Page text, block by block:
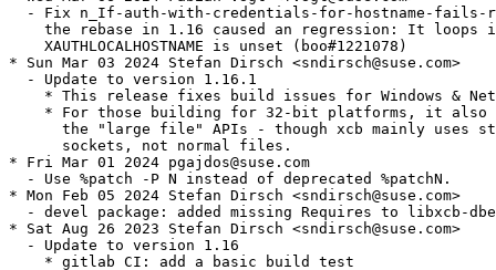
- Fix n_If-auth-with-credentials-for-hostname-
the rebase in 1.16 caused an regression: It loops
    XAUTHLOCALHOSTNAME is unset (boo#1221078)
* Sun Mar 03 2024 Stefan Dirsch <sndirsch@suse.com>
  - Update to version 1.16.1
* This release fixes build issues for Windows &
* For those building for 32-bit platforms, it also
the "large file" APIs - though xcb mainly uses
      sockets, not normal files.
* Fri Mar 01 2024 pgajdos@suse.com
  - Use %patch -P N instead of deprecated %patchN.
* Mon Feb 05 2024 Stefan Dirsch <sndirsch@suse.com>
- devel package: added missing Requires to libxcb-
* Sat Aug 26 2023 Stefan Dirsch <sndirsch@suse.com>
  - Update to version 1.16
    * gitlab CI: add a basic build test